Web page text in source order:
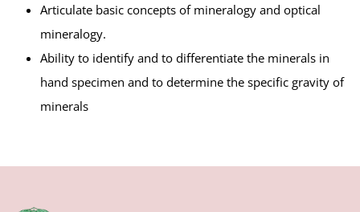
Articulate basic concepts of mineralogy and optical
mineralogy.
Ability to identify and to differentiate the minerals in
hand specimen and to determine the specific gravity of
minerals